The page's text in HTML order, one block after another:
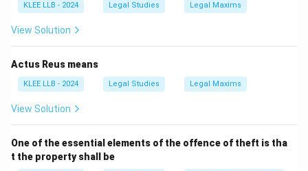
- Sometimes, poor or underprivileged people may not
have the means or awareness to go to court.
their behalf to address issues that affect society as a
whole (like pollution, corruption, poor health care, etc.).
Where can it be filed?
- In the Supreme Court under Article 32
Important Point:The matter should not be about
personal grievances but about the broader public good.
KLEE LLB - 2024 Legal Studies Legal Maxims
View Solution
Actus Reus means
KLEE LLB - 2024 Legal Studies Legal Maxims
View Solution
One of the essential elements of the offence of theft is tha
t the property shall be